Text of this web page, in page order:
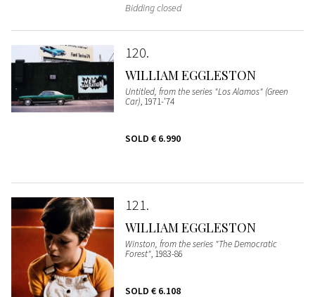
Bidding closed
120
WILLIAM EGGLESTON
Untitled, from the series "Los Alamos" (Green
Car), 1971-'74
SOLD € 6.990
121
WILLIAM EGGLESTON
Winston, from the series "The Democratic
Forest", 1983-86
SOLD € 6.108